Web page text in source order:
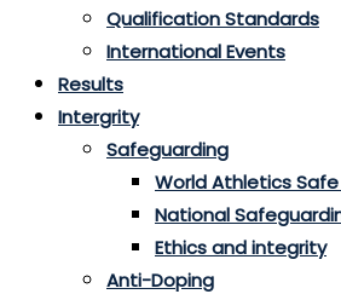
Qualification Standards
International Events
Results
Intergrity
Safeguarding
World Athletics
National
Ethics and integrity
Anti-Doping